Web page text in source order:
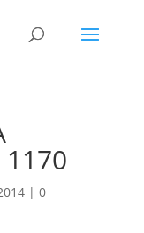
1170
| 0